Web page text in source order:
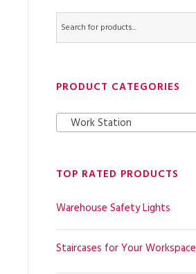
PRODUCT CATEGORIES
Work Station
TOP RATED PRODUCTS
Warehouse Safety Lights
Staircases for Your Workspace